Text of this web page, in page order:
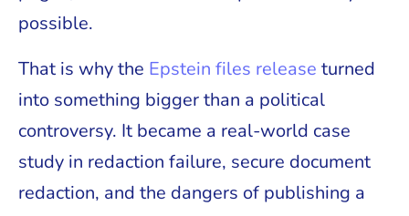
possible.
That is why the Epstein files release turned
into something bigger than a political
controversy. It became a real-world case
study in redaction failure, secure document
redaction, and the dangers of publishing a